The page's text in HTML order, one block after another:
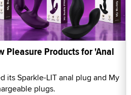
Pleasure Products for 'Anal
its Sparkle-LIT anal plug and My
plugs.